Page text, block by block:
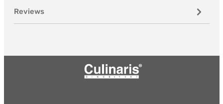
Reviews